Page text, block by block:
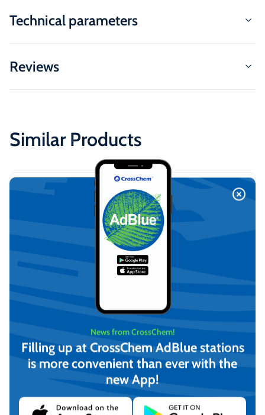
Technical parameters
Reviews
Similar Products
-12°C Winter windshield
washer fluid, CrossChem
€4,17
(incl. VAT)
-21°C Winter windshield
washer fluid, CrossChem
(10L)
€12,16
(incl. VAT)
News from CrossChem!
Filling up at CrossChem AdBlue stations
is more convenient than ever with the
new App!